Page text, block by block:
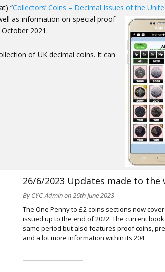
“Collectors’ Coins – Decimal Issues of the
as information on special proof
2021.
of UK decimal coins. It can
26/6/2023 Updates made to the
ByCYC-Adminon 26th June 2023
The One Penny to £2 coins sections now
issued up to the end of 2022. The current
same period but also features proof coins,
and a lot more information within its 204